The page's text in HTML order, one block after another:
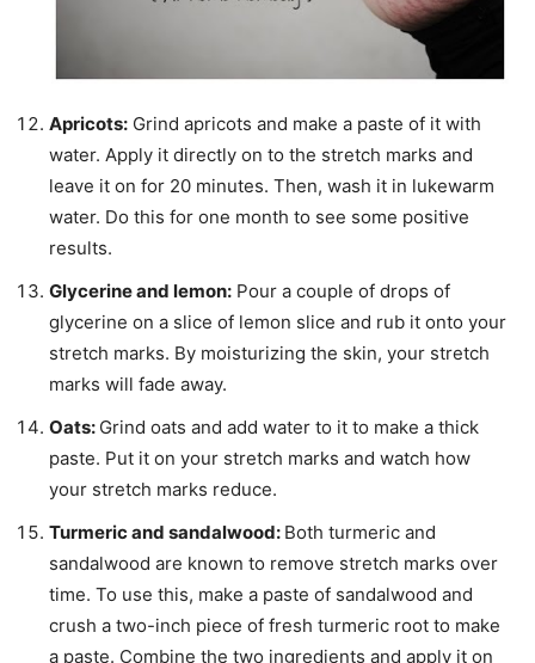
Apricots: Grind apricots and make a paste of it with
water. Apply it directly on to the stretch marks and
leave it on for 20 minutes. Then, wash it in lukewarm
water. Do this for one month to see some positive
results.
Glycerine and lemon: Pour a couple of drops of
glycerine on a slice of lemon slice and rub it onto your
stretch marks. By moisturizing the skin, your stretch
marks will fade away.
Oats: Grind oats and add water to it to make a thick
paste. Put it on your stretch marks and watch how
your stretch marks reduce.
Turmeric and sandalwood: Both turmeric and
sandalwood are known to remove stretch marks over
time. To use this, make a paste of sandalwood and
crush a two-inch piece of fresh turmeric root to make
a paste. Combine the two ingredients and apply it on